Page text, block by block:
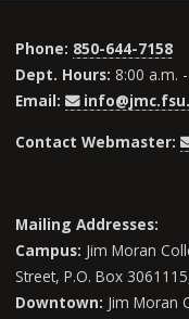
Phone: 850-644-7158
Dept. Hours: 8:00 a.m.
Email:
Contact Webmaster:
Mailing Addresses:
Campus: Jim Moran
Street, P.O. Box
Downtown: Jim Moran